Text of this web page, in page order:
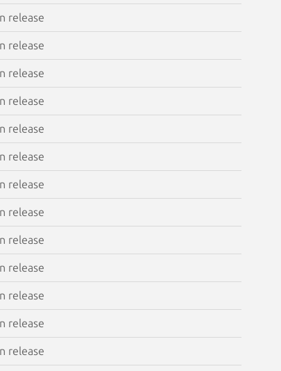
release
release
release
release
release
release
release
release
release
release
release
release
release